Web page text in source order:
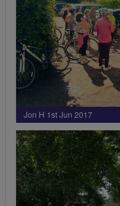
Jon H 1st Jun 2017